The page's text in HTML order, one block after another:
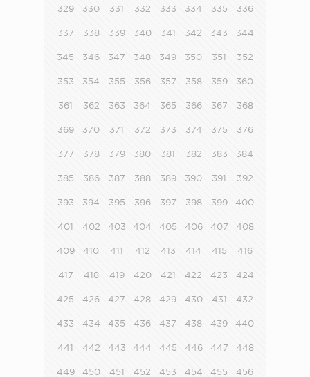
329 330 331 332 333 334 335 336
337 338 339 340 341 342 343 344
345 346 347 348 349 350 351 352
353 354 355 356 357 358 359 360
361 362 363 364 365 366 367 368
369 370 371 372 373 374 375 376
377 378 379 380 381 382 383 384
385 386 387 388 389 390 391 392
393 394 395 396 397 398 399 400
401 402 403 404 405 406 407 408
409 410 411 412 413 414 415 416
417 418 419 420 421 422 423 424
425 426 427 428 429 430 431 432
433 434 435 436 437 438 439 440
441 442 443 444 445 446 447 448
449 450 451 452 453 454 455 456